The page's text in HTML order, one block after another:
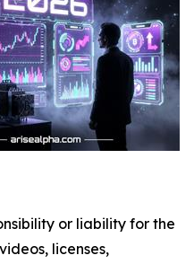
or liability for the
licenses,